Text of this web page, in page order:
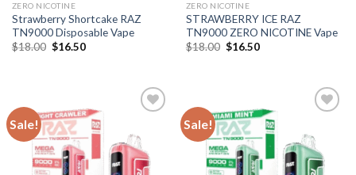
ZERO NICOTINE
Strawberry Shortcake RAZ
TN9000 Disposable Vape
$18.00 Original
$16.50Current
ZERO NICOTINE
STRAWBERRY ICE RAZ
TN9000 ZERO NICOTINE Vape
$18.00 Original
$16.50Current
Sale! Sale!